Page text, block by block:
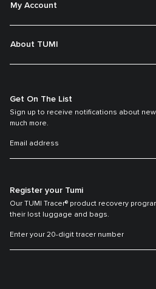
My Account
About TUMI
Get On The List
Sign up to receive notifications about
much more.
Register your Tumi
Our TUMI Tracer® product recovery
their lost luggage and bags.